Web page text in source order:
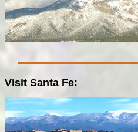
Visit Santa Fe: